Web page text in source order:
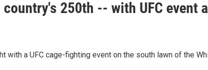
250th -- with UFC event
with a UFC cage-fighting event on the south lawn of the